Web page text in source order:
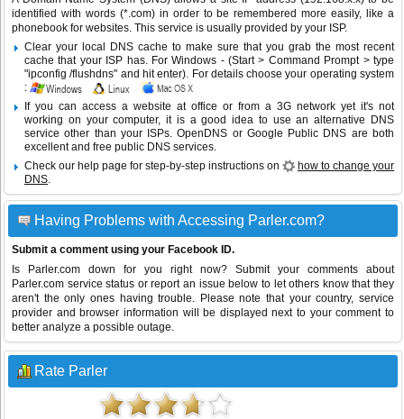
identified with words (*.com) in order to be remembered more easily, like a
phonebook for websites. This service is usually provided by your ISP.
Clear your local DNS cache to make sure that you grab the most recent
cache that your ISP has. For Windows - (Start > Command Prompt > type
"ipconfig /flushdns" and hit enter). For details choose your operating system
:
If you can access a website at office or from a 3G network yet it's not
working on your computer, it is a good idea to use an alternative DNS
service other than your ISPs.OpenDNS or Google Public DNS are both
excellent and free public DNS services.
Check our help page for step-by-step instructions on
how to change your
DNS.
Having Problems with Accessing Parler.com?
Submit a comment using your Facebook ID.
Is Parler.com down for you right now? Submit your comments about
Parler.com service status or report an issue below to let others know that they
aren't the only ones having trouble. Please note that your country, service
provider and browser information will be displayed next to your comment to
better analyze a possible outage.
Rate Parler